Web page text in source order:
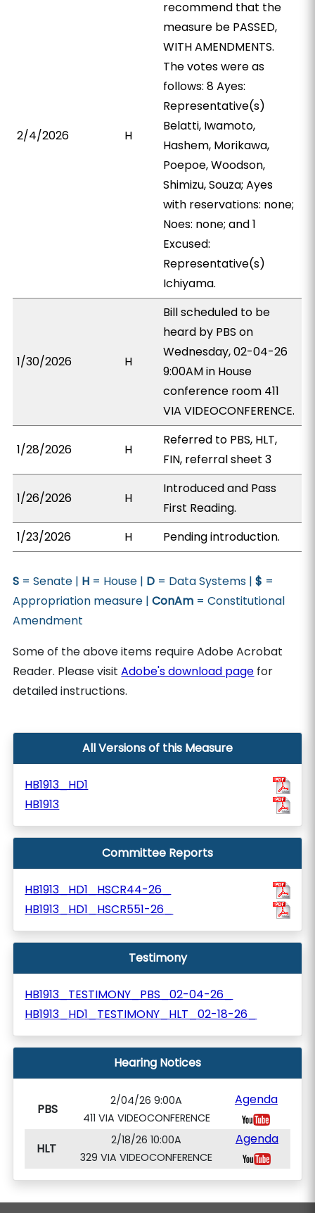
2/4/2026 H
recommend that the
measure be PASSED,
WITH AMENDMENTS.
The votes were as
follows: 8 Ayes:
Representative(s)
Belatti, Iwamoto,
Hashem, Morikawa,
Poepoe, Woodson,
Shimizu, Souza; Ayes
with reservations: none;
Noes: none; and 1
Excused:
Representative(s)
Ichiyama.
1/30/2026 H
Bill scheduled to be
heard by PBS on
Wednesday, 02-04-26
9:00AM in House
conference room 411
VIA VIDEOCONFERENCE.
1/28/2026 H
Referred to PBS, HLT,
FIN, referral sheet 3
1/26/2026 H
Introduced and Pass
First Reading.
1/23/2026
H Pending introduction.
S = Senate | H = House | D = Data Systems |$ =
Appropriation measure |ConAm = Constitutional
Amendment
Some of the above items require Adobe Acrobat
Reader. Please visitAdobe's download page for
detailed instructions.
All Versions of this Measure
HB1913_HD1
HB1913
Committee Reports
HB1913_HD1_HSCR44-26_
HB1913_HD1_HSCR551-26_
Testimony
HB1913_TESTIMONY_PBS_02-04-26_
HB1913_HD1_TESTIMONY_HLT_02-18-26_
Hearing Notices
PBS
2/04/26 9:00A
411 VIA VIDEOCONFERENCE
Agenda
HLT
2/18/26 10:00A
329 VIA VIDEOCONFERENCE
Agenda